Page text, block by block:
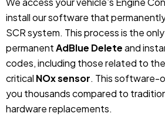
install our software that
SCR system. This process is the
permanentAdBlue Deleteand
codes, including those related to
critical NOx sensor. This software-
you thousands compared to
hardware replacements.